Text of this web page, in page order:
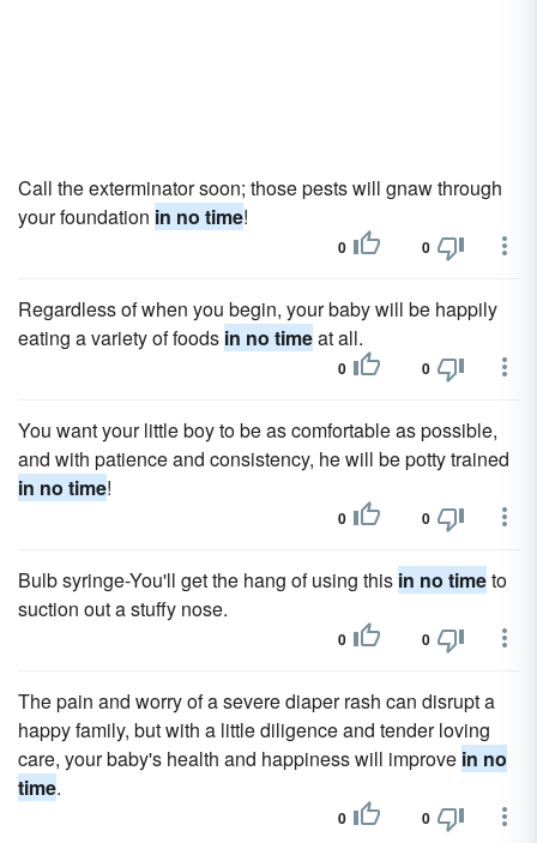
Call the exterminator soon; those pests will gnaw through
your foundation in no time!
0 0
Regardless of when you begin, your baby will be happily
eating a variety of foods in no timeat all.
0 0
You want your little boy to be as comfortable as possible,
and with patience and consistency, he will be potty trained
in no time!
0 0
Bulb syringe-You'll get the hang of using this in no timeto
suction out a stuffy nose.
0 0
The pain and worry of a severe diaper rash can disrupt a
happy family, but with a little diligence and tender loving
care, your baby's health and happiness will improve in no
time.
0 0